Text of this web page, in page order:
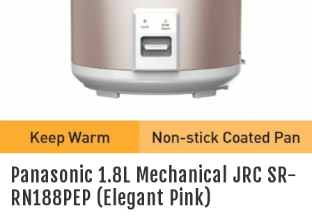
Panasonic 1.8L Mechanical JRC SR-
RN188PEP (Elegant Pink)